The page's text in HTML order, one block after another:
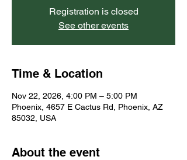
Registration is closed
See other events
Time & Location
Nov 22, 2026, 4:00 PM – 5:00 PM
Phoenix, 4657 E Cactus Rd, Phoenix, AZ
85032, USA
About the event